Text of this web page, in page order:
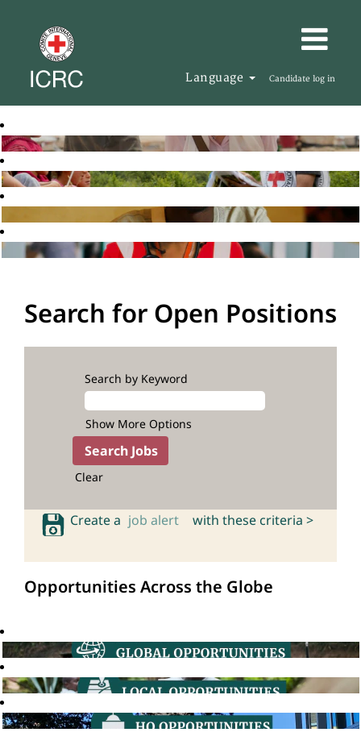
Language Candidate log in
Search for Open Positions
Search by Keyword
Show More Options
Clear
Create a job alert with these criteria >
Opportunities Across the Globe